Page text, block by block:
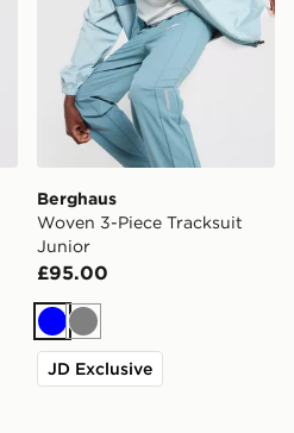
Berghaus
Woven 3-Piece Tracksuit
Junior
£95.00
BlueGrey
JD Exclusive